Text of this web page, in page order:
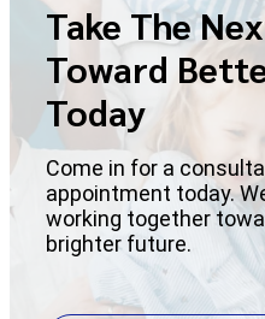
Take The
Toward
Today
Come in for a
appointment today.
working together
brighter future.